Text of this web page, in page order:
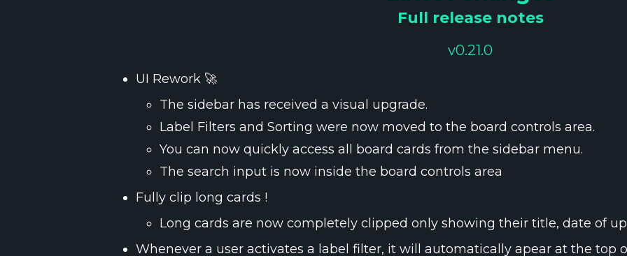
Full release notes
v0.21.0
UI Rework 🚀
The sidebar has received a visual upgrade.
Label Filters and Sorting were now moved to the board controls area.
You can now quickly access all board cards from the sidebar menu.
The search input is now inside the board controls area
Long cards are now completely clipped only showing their title, date of
Whenever a user activates a label filter, it will automatically apear at the top